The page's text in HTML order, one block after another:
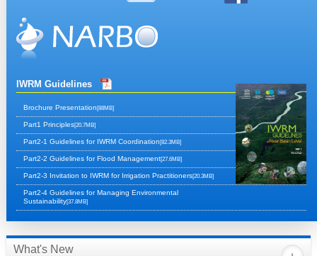
IWRM Guidelines
Brochure Presentation[88MB]
Part1 Principles[20.7MB]
Part2-1 Guidelines for IWRM Coordination[82.3MB]
Part2-2 Guidelines for Flood Management[27.6MB]
Part2-3 Invitation to IWRM for Irrigation Practitioners[20.3MB]
Part2-4 Guidelines for Managing Environmental
Sustainability[37.8MB]
What's New